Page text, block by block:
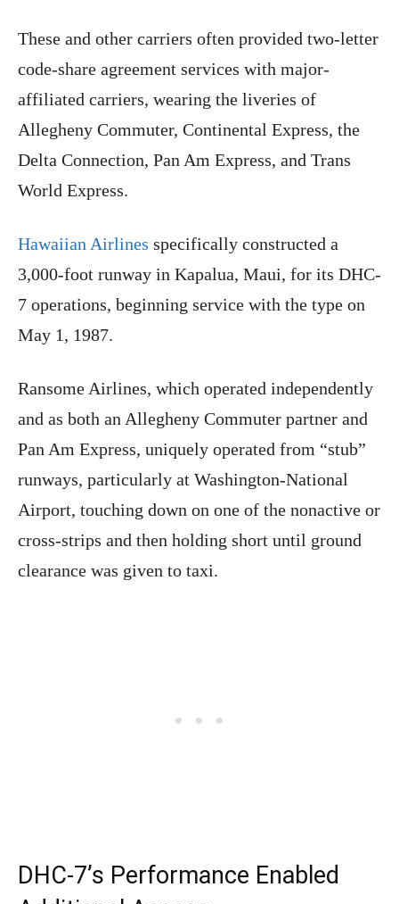
These and other carriers often provided two-letter
code-share agreement services with major-
affiliated carriers, wearing the liveries of
Allegheny Commuter, Continental Express, the
Delta Connection, Pan Am Express, and Trans
World Express.
Hawaiian Airlines specifically constructed a
3,000-foot runway in Kapalua, Maui, for its DHC-
7 operations, beginning service with the type on
May 1, 1987.
Ransome Airlines, which operated independently
and as both an Allegheny Commuter partner and
Pan Am Express, uniquely operated from “stub”
runways, particularly at Washington-National
Airport, touching down on one of the nonactive or
cross-strips and then holding short until ground
clearance was given to taxi.
DHC-7’s Performance Enabled